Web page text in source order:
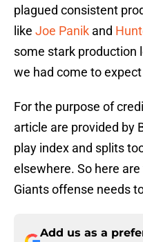
plagued consistent
like Joe Panik and
some stark production
we had come to
For the purpose of
article are provided by
play index and splits
elsewhere. So here
Giants offense needs
Add us as a